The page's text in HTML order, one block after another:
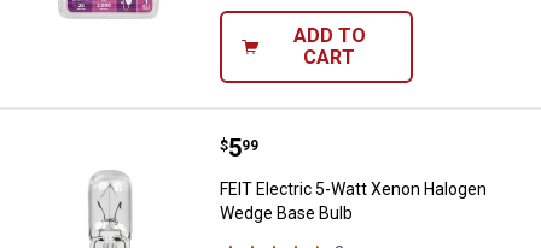
ADD TO
CART
FEIT Electric 5-Watt Xenon
Price:
$5
. 99
FEIT Electric 5-Watt Xenon Halogen
Wedge Base Bulb